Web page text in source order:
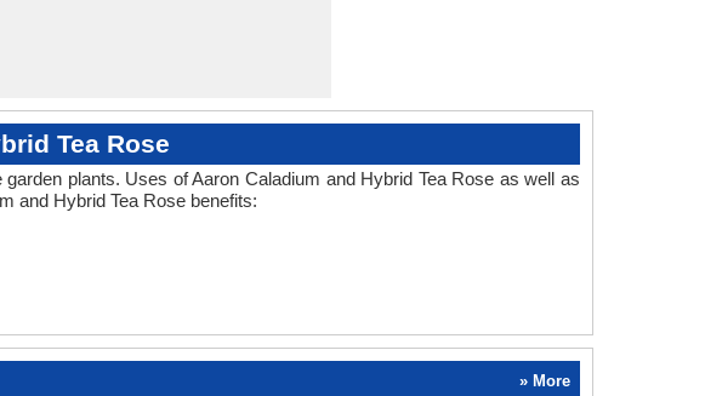
Tea Rose
plants. Uses of Aaron Caladium and Hybrid Tea Rose as well as
and Hybrid Tea Rose benefits:
» More